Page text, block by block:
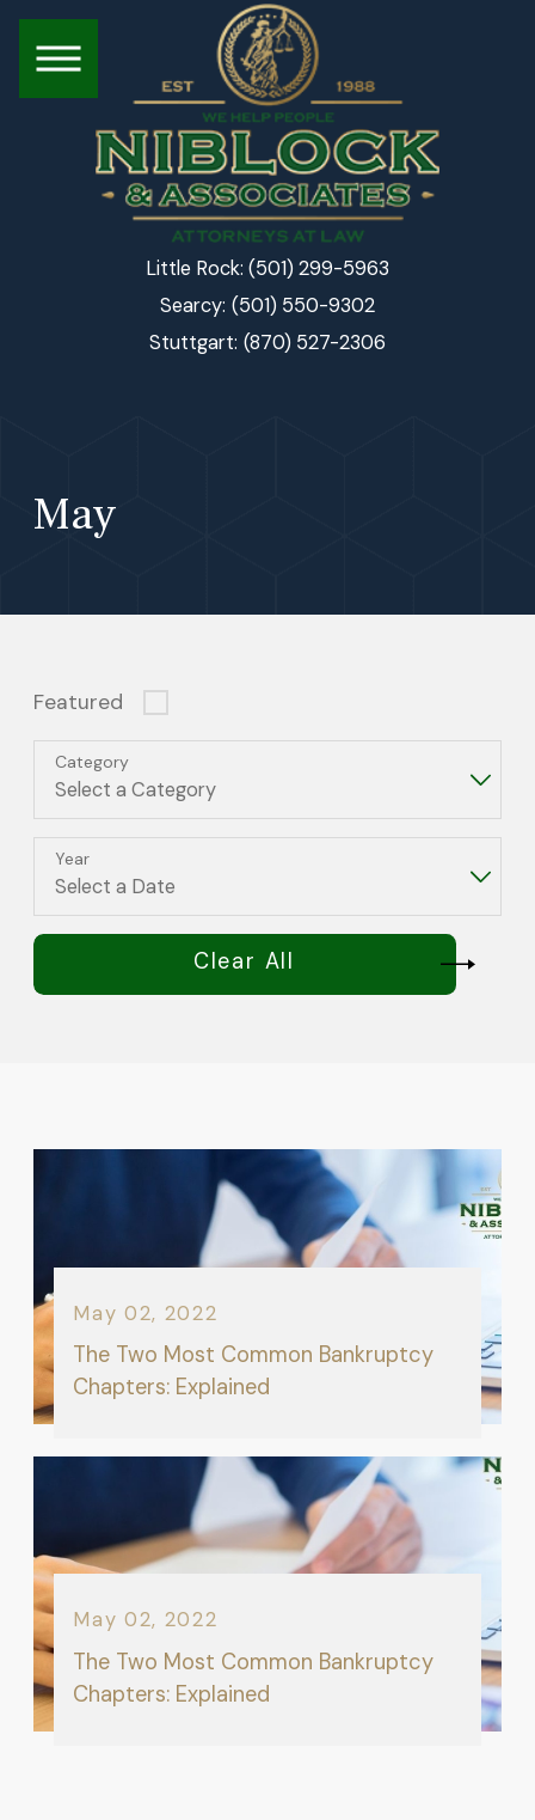
Little Rock: (501) 299-5963
Searcy: (501) 550-9302
Stuttgart: (870) 527-2306
May
Featured
Category
Year
Clear All
May 02, 2022
The Two Most Common Bankruptcy
Chapters: Explained
May 02, 2022
The Two Most Common Bankruptcy
Chapters: Explained